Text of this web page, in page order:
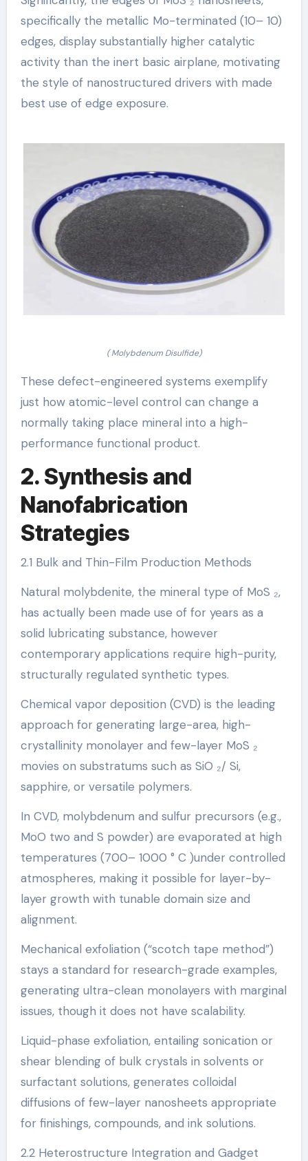
specifically the metallic Mo-terminated (10– 10)
edges, display substantially higher catalytic
activity than the inert basic airplane, motivating
the style of nanostructured drivers with made
best use of edge exposure.
( Molybdenum Disulfide)
These defect-engineered systems exemplify
just how atomic-level control can change a
normally taking place mineral into a high-
performance functional product.
2. Synthesis and
Nanofabrication
Strategies
2.1 Bulk and Thin-Film Production Methods
Natural molybdenite, the mineral type of MoS ₂,
has actually been made use of for years as a
solid lubricating substance, however
contemporary applications require high-purity,
structurally regulated synthetic types.
Chemical vapor deposition (CVD) is the leading
approach for generating large-area, high-
crystallinity monolayer and few-layer MoS ₂
movies on substratums such as SiO ₂/ Si,
sapphire, or versatile polymers.
In CVD, molybdenum and sulfur precursors (e.g.,
MoO two and S powder) are evaporated at high
temperatures (700– 1000 ° C )under controlled
atmospheres, making it possible for layer-by-
layer growth with tunable domain size and
alignment.
Mechanical exfoliation (“scotch tape method”)
stays a standard for research-grade examples,
generating ultra-clean monolayers with marginal
issues, though it does not have scalability.
Liquid-phase exfoliation, entailing sonication or
shear blending of bulk crystals in solvents or
surfactant solutions, generates colloidal
diffusions of few-layer nanosheets appropriate
for finishings, compounds, and ink solutions.
2.2 Heterostructure Integration and Gadget